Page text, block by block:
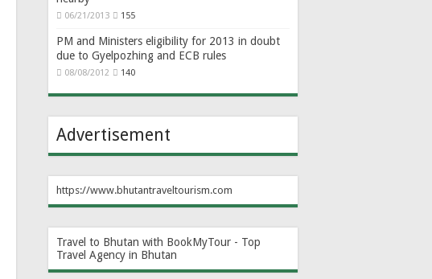
06/21/2013 155
PM and Ministers eligibility for 2013 in doubt
due to Gyelpozhing and ECB rules
08/08/2012 140
Advertisement
https://www.bhutantraveltourism.com
Travel to Bhutan with BookMyTour - Top
Travel Agency in Bhutan